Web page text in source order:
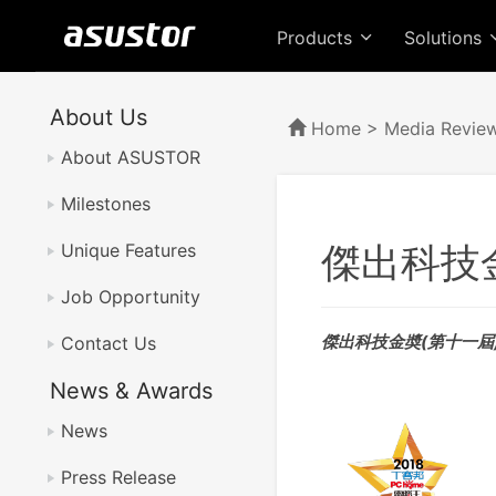
Products Solutions
About Us
About ASUSTOR
Milestones
Unique Features
Job Opportunity
Contact Us
News & Awards
News
Press Release
Home > Media
傑出科技
傑出科技金奬(第十一